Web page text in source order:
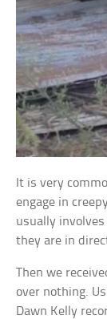
It is very
engage in
usually
they are in
Then we
over nothing.
Dawn Kelly